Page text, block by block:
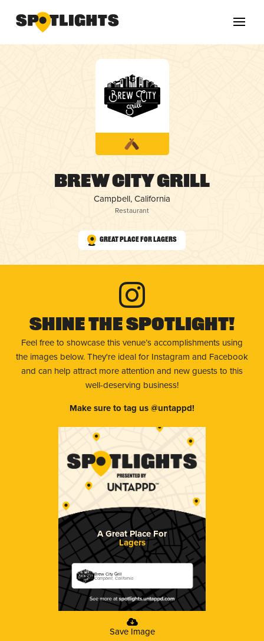
Brew City Grill
Campbell, California
Restaurant
Great Place for Lagers
Shine The Spotlight!
Feel free to showcase this venue’s accomplishments using
the images below. They're ideal for Instagram and Facebook
and can help attract more attention and new guests to this
well-deserving business!
Make sure to tag us @untappd!
A Great Place For
Lagers
Brew City Grill
Campbell, California
Save Image